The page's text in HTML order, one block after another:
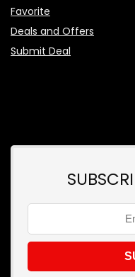
Favorite
Deals and Offers
Submit Deal